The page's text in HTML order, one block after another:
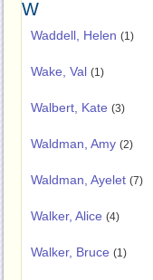
W
Waddell, Helen (1)
Wake, Val (1)
Walbert, Kate (3)
Waldman, Amy (2)
Waldman, Ayelet (7)
Walker, Alice (4)
Walker, Bruce (1)